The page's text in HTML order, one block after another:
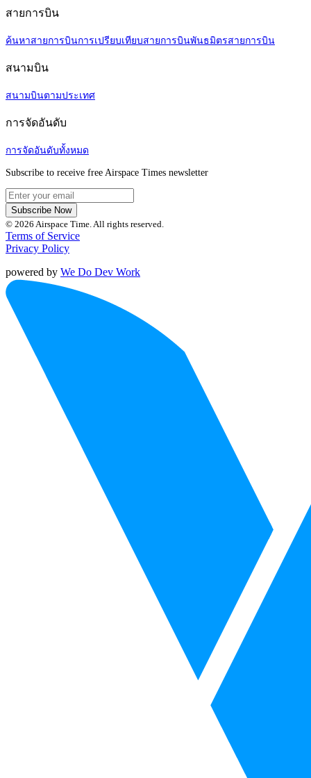
สายการบิน
ค้นหาสายการบินการเปรียบเทียบสายการบินพันธมิตรสายการบิน
สนามบิน
สนามบินตามประเทศ
การจัดอันดับ
การจัดอันดับทั้งหมด
Subscribe to receive free Airspace Times newsletter
Subscribe Now
© 2026 Airspace Time. All rights reserved.
Terms of Service
Privacy Policy
powered by We Do Dev Work